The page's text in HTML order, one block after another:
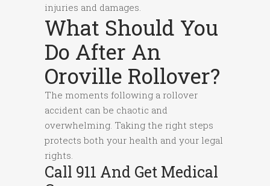
injuries and damages.
What Should You
Do After An
Oroville Rollover?
The moments following a rollover
accident can be chaotic and
overwhelming. Taking the right steps
protects both your health and your legal
rights.
Call 911 And Get Medical